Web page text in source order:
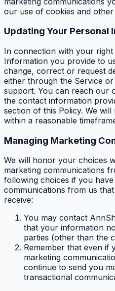
our use of cookies and
Updating Your Personal
In connection with your
Information you provide to
change, correct or request
either through the Service
support. You can reach our
the contact information
section of this Policy. We
within a reasonable
Managing Marketing
We will honor your choices
marketing communications
following choices if you
communications from us
receive:
You may contact
that your information
parties (other than the
Remember that even if
marketing
continue to send you
transactional